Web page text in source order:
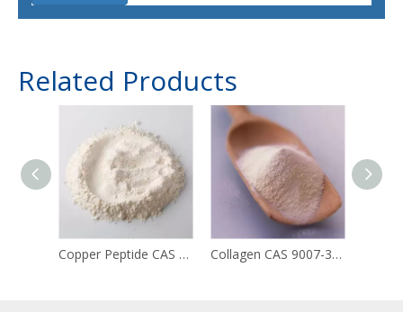
Related Products
Copper Peptide CAS 49557-75-7 Collagen CAS 9007-34-5